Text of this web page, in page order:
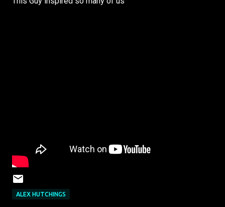
ALEX HUTCHINGS